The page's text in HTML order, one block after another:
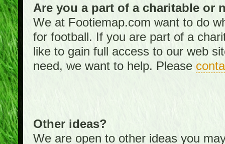
Are you a part of a charitable or
We at Footiemap.com want to do
for football. If you are part of a
like to gain full access to our web
need, we want to help. Please
Other ideas?
We are open to other ideas you